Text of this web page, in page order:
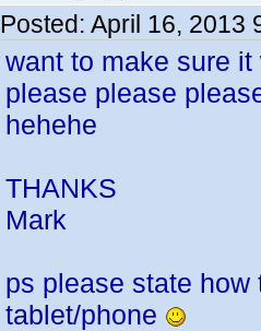
Posted: April 16, 2013
want to make sure
please please
hehehe
THANKS
Mark
ps please state
tablet/phone